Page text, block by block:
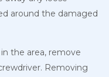
around the damaged
the area, remove
Removing